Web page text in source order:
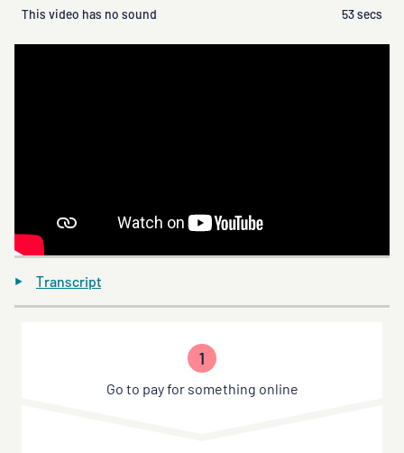
This video has no sound 53 secs
Transcript
1
Go to pay for something online